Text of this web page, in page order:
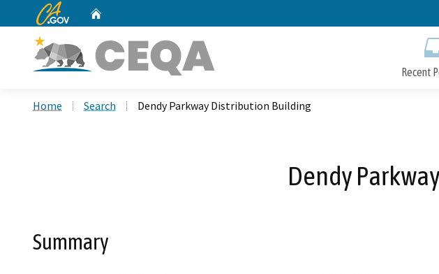
CA.gov
Recent
Home Search Dendy Parkway Distribution Building
Dendy
Summary